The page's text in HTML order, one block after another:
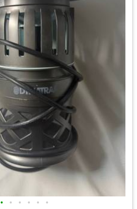
• • • • • •